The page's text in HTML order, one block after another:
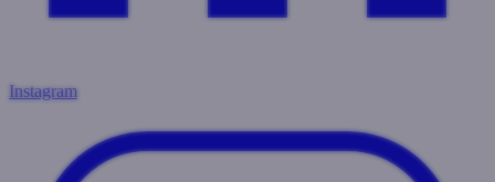
Instagram